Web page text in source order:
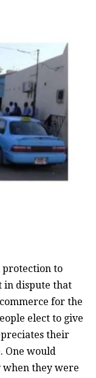
protection to
in dispute that
for the
elect to give
their
One would
they were